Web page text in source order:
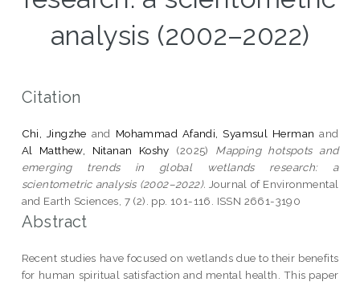
analysis (2002–2022)
Citation
Chi, Jingzhe and Mohammad Afandi, Syamsul Herman and
Al Matthew, Nitanan Koshy (2025) Mapping hotspots and
emerging trends in global wetlands research: a
scientometric analysis (2002–2022). Journal of Environmental
and Earth Sciences, 7 (2). pp. 101-116. ISSN 2661-3190
Abstract
Recent studies have focused on wetlands due to their benefits
for human spiritual satisfaction and mental health. This paper